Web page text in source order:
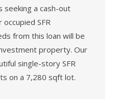
seeking a cash-out
SFR
from this loan will be
property. Our
single-story SFR
on a 7,280 sqft lot.